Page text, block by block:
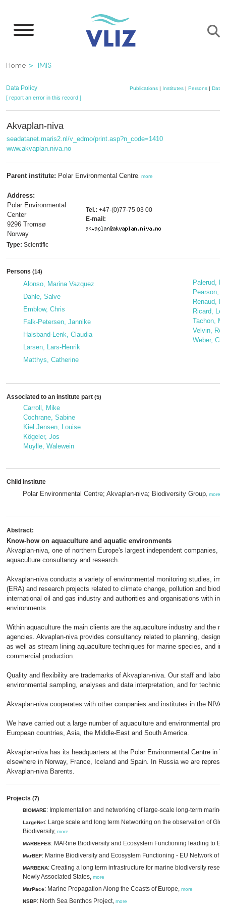
main
Breadcrumb
Home IMIS
Data Policy Publications| Institutes| Persons|
[ report an error in this record ]
Akvaplan-niva
seadatanet.maris2.nl/v_edmo/print.asp?n_code=1410
www.akvaplan.niva.no
Parent institute: Polar Environmental Centre more
Address:
Polar Environmental
Center
9296 Tromsø
Norway
Tel.: +47-(0)77-75 03 00
E-mail:
Type: Scientific
Persons (14)
Alonso, Marina Vazquez
Dahle, Salve
Emblow, Chris
Falk-Petersen, Jannike
Halsband-Lenk, Claudia
Larsen, Lars-Henrik
Matthys, Catherine
Palerud,
Pearson,
Renaud,
Ricard, Léa
Tachon,
Velvin,
Weber,
Associated to an institute part (5)
Carroll, Mike
Cochrane, Sabine
Kiel Jensen, Louise
Kögeler, Jos
Muylle, Walewein
Child institute
Polar Environmental Centre; Akvaplan-niva; Biodiversity Group more
Abstract:
Know-how on aquaculture and aquatic environments
Akvaplan-niva, one of northern Europe's largest independent companies,
aquaculture consultancy and research.
Akvaplan-niva conducts a variety of environmental monitoring studies,
(ERA) and research projects related to climate change, pollution and
international oil and gas industry and authorities and organisations with
environments.
Within aquaculture the main clients are the aquaculture industry and the
agencies. Akvaplan-niva provides consultancy related to planning, design
as well as stream lining aquaculture techniques for marine species, and
commercial production.
Quality and flexibility are trademarks of Akvaplan-niva. Our staff and
environmental sampling, analyses and data interpretation, and for
Akvaplan-niva cooperates with other companies and institutes in the
We have carried out a large number of aquaculture and environmental
European countries, Asia, the Middle-East and South America.
Akvaplan-niva has its headquarters at the Polar Environmental Centre in
elsewhere in Norway, France, Iceland and Spain. In Russia we are
Akvaplan-niva Barents.
Projects (7)
BIOMARE: Implementation and networking of large-scale long-term
LargeNet: Large scale and long term Networking on the observation of
Biodiversity, more
MARBEFES: MARine Biodiversity and Ecosystem Functioning leading to
MarBEF: Marine Biodiversity and Ecosystem Functioning - EU Network of
MARBENA: Creating a long term infrastructure for marine biodiversity
Newly Associated States, more
MarPace: Marine Propagation Along the Coasts of Europe, more
NSBP: North Sea Benthos Project, more